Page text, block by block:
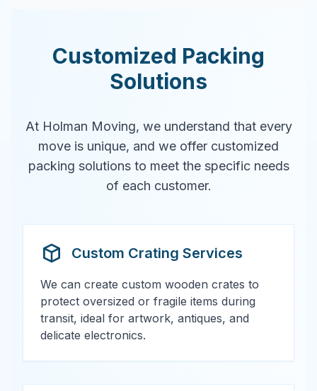
Customized Packing
Solutions
At Holman Moving, we understand that every
move is unique, and we offer customized
packing solutions to meet the specific needs
of each customer.
Custom Crating Services
We can create custom wooden crates to
protect oversized or fragile items during
transit, ideal for artwork, antiques, and
delicate electronics.